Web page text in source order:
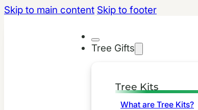
Skip to main content Skip to footer
Tree Gifts
Tree Kits
What are Tree Kits?